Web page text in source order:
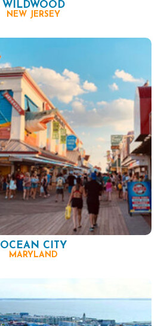
WILDWOOD
NEW JERSEY
OCEAN CITY
MARYLAND